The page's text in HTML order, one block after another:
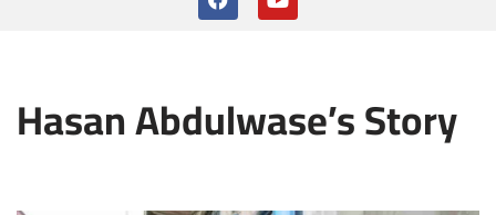
Hasan Abdulwase’s Story